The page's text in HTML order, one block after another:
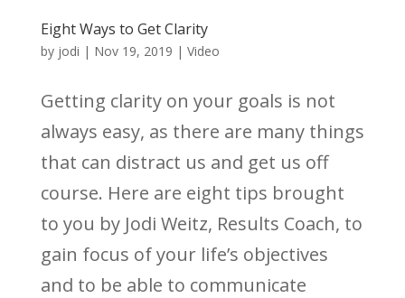
Eight Ways to Get Clarity
by jodi | Nov 19, 2019 | Video
Getting clarity on your goals is not
always easy, as there are many things
that can distract us and get us off
course. Here are eight tips brought
to you by Jodi Weitz, Results Coach, to
gain focus of your life’s objectives
and to be able to communicate